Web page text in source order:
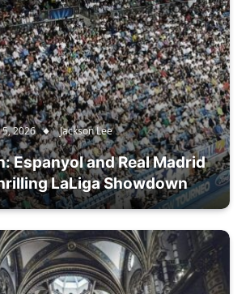
2026 Jackson Lee
Espanyol and Real Madrid
LaLiga Showdown